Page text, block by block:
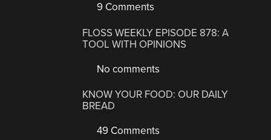
9 Comments
FLOSS WEEKLY EPISODE 878: A
TOOL WITH OPINIONS
No comments
KNOW YOUR FOOD: OUR DAILY
BREAD
49 Comments